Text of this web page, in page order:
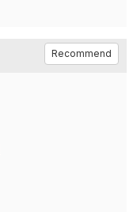
Recommend